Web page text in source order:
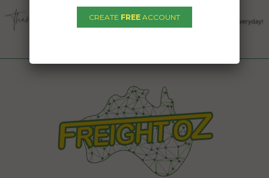
CREATE FREE ACCOUNT